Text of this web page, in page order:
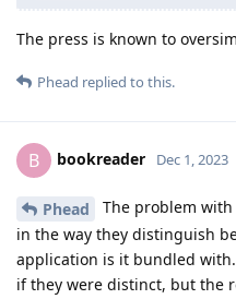
The press is known to
Phead replied to this.
B bookreader Dec 1, 2023
Phead
The problem
in the way they distinguish
application is it bundled
if they were distinct, but the